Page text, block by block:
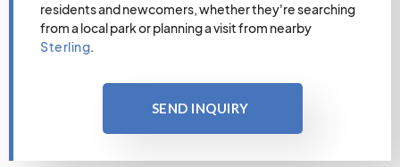
residents and newcomers, whether they're searching
from a local park or planning a visit from nearby
Sterling.
SEND INQUIRY